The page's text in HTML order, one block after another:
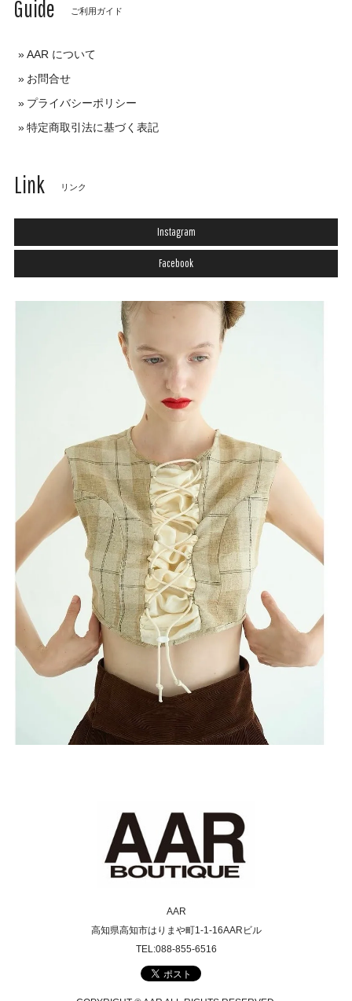
Guide ご利用ガイド
AAR について
お問合せ
プライバシーポリシー
特定商取引法に基づく表記
Link リンク
Instagram
Facebook
AAR
高知県高知市はりまや町1-1-16AARビル
TEL:088-855-6516